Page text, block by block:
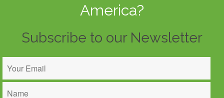
America?
Subscribe to our Newsletter